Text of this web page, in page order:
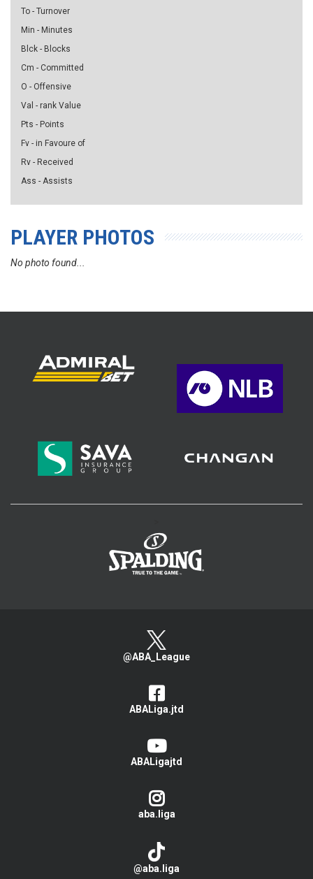
To - Turnover
Min - Minutes
Blck - Blocks
Cm - Committed
O - Offensive
Val - rank Value
Pts - Points
Fv - in Favoure of
Rv - Received
Ass - Assists
PLAYER PHOTOS
No photo found...
@ABA_League
ABALiga.jtd
ABALigajtd
aba.liga
@aba.liga